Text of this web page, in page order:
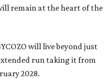
remain at the heart of the
will live beyond just
run taking it from
2028.